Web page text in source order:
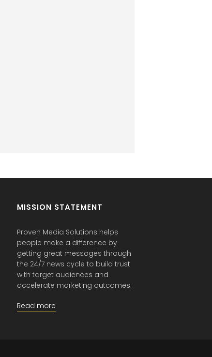
MISSION STATEMENT
Proven Media Solutions helps
people make a difference by
getting great messages through
the 24/7 news cycle to build trust
with target audiences and
accelerate marketing outcomes.
Read more